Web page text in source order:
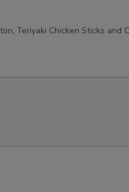
Teriyaki Chicken Sticks and
+